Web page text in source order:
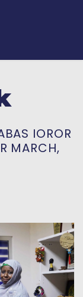
IOROR
MARCH,